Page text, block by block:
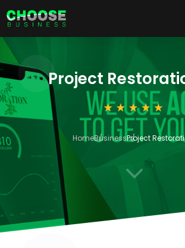
Project
HomeBusinessProject
3